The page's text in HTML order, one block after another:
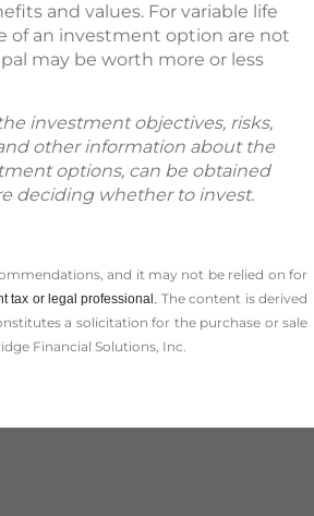
and values. For variable life
of an investment option are not
may be worth more or less
investment objectives, risks,
other information about the
options, can be obtained
deciding whether to invest.
and it may not be relied on for
tax or legal professional. The content is derived
a solicitation for the ­purchase or sale
Financial Solutions, Inc.